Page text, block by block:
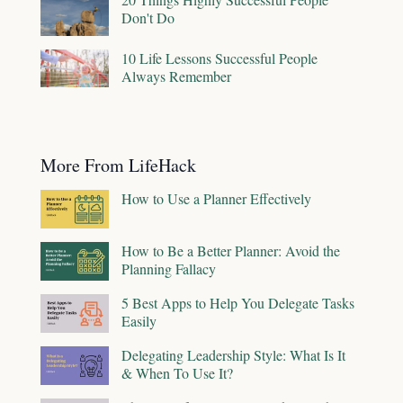
Don't Do
10 Life Lessons Successful People
Always Remember
More From LifeHack
How to Use a Planner Effectively
How to Be a Better Planner: Avoid the
Planning Fallacy
5 Best Apps to Help You Delegate Tasks
Easily
Delegating Leadership Style: What Is It
& When To Use It?